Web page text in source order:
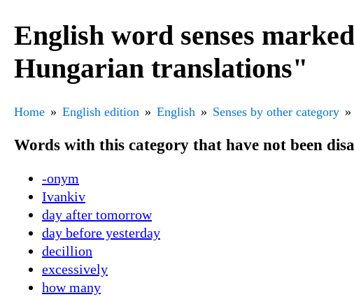
English word senses
Hungarian translations"
Home English edition English Senses by other category
Words with this category that have not been
-onym
Ivankiv
day after tomorrow
day before yesterday
decillion
excessively
how many